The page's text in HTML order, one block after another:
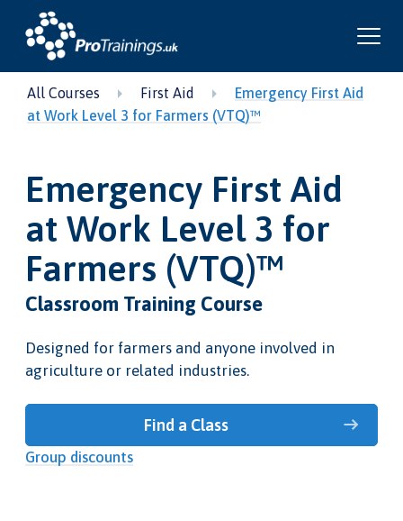
All Courses First Aid
Emergency First Aid
at Work Level 3 for Farmers (VTQ)™
Emergency First Aid
at Work Level 3 for
Farmers (VTQ)™
Classroom Training Course
Designed for farmers and anyone involved in
agriculture or related industries.
Find a Class
Group discounts